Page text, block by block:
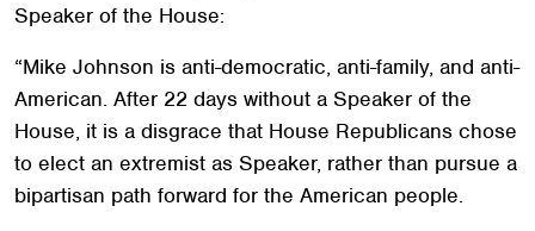
Speaker of the House:
“Mike Johnson is anti-democratic, anti-family, and anti-
American. After 22 days without a Speaker of the
House, it is a disgrace that House Republicans chose
to elect an extremist as Speaker, rather than pursue a
bipartisan path forward for the American people.